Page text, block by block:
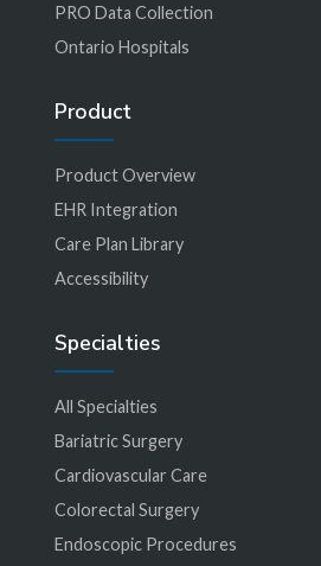
PRO Data Collection
Ontario Hospitals
Product
Product Overview
EHR Integration
Care Plan Library
Accessibility
Specialties
All Specialties
Bariatric Surgery
Cardiovascular Care
Colorectal Surgery
Endoscopic Procedures